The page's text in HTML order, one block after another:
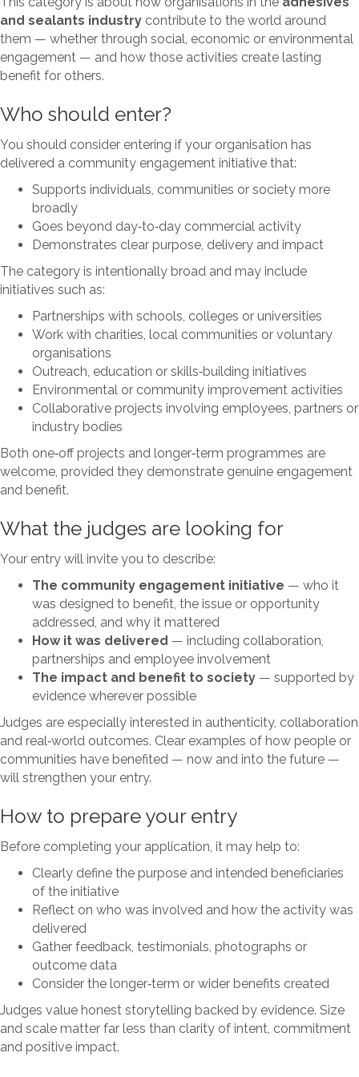
and sealants industry contribute to the world around
them — whether through social, economic or environmental
engagement — and how those activities create lasting
benefit for others.
Who should enter?
You should consider entering if your organisation has
delivered a community engagement initiative that:
Supports individuals, communities or society more
broadly
Goes beyond day‑to‑day commercial activity
Demonstrates clear purpose, delivery and impact
The category is intentionally broad and may include
initiatives such as:
Partnerships with schools, colleges or universities
Work with charities, local communities or voluntary
organisations
Outreach, education or skills‑building initiatives
Environmental or community improvement activities
Collaborative projects involving employees, partners or
industry bodies
Both one‑off projects and longer‑term programmes are
welcome, provided they demonstrate genuine engagement
and benefit.
What the judges are looking for
Your entry will invite you to describe:
The community engagement initiative — who it
was designed to benefit, the issue or opportunity
addressed, and why it mattered
How it was delivered — including collaboration,
partnerships and employee involvement
The impact and benefit to society — supported by
evidence wherever possible
Judges are especially interested in authenticity, collaboration
and real‑world outcomes. Clear examples of how people or
communities have benefited — now and into the future —
will strengthen your entry.
How to prepare your entry
Before completing your application, it may help to:
Clearly define the purpose and intended beneficiaries
of the initiative
Reflect on who was involved and how the activity was
delivered
Gather feedback, testimonials, photographs or
outcome data
Consider the longer‑term or wider benefits created
Judges value honest storytelling backed by evidence. Size
and scale matter far less than clarity of intent, commitment
and positive impact.